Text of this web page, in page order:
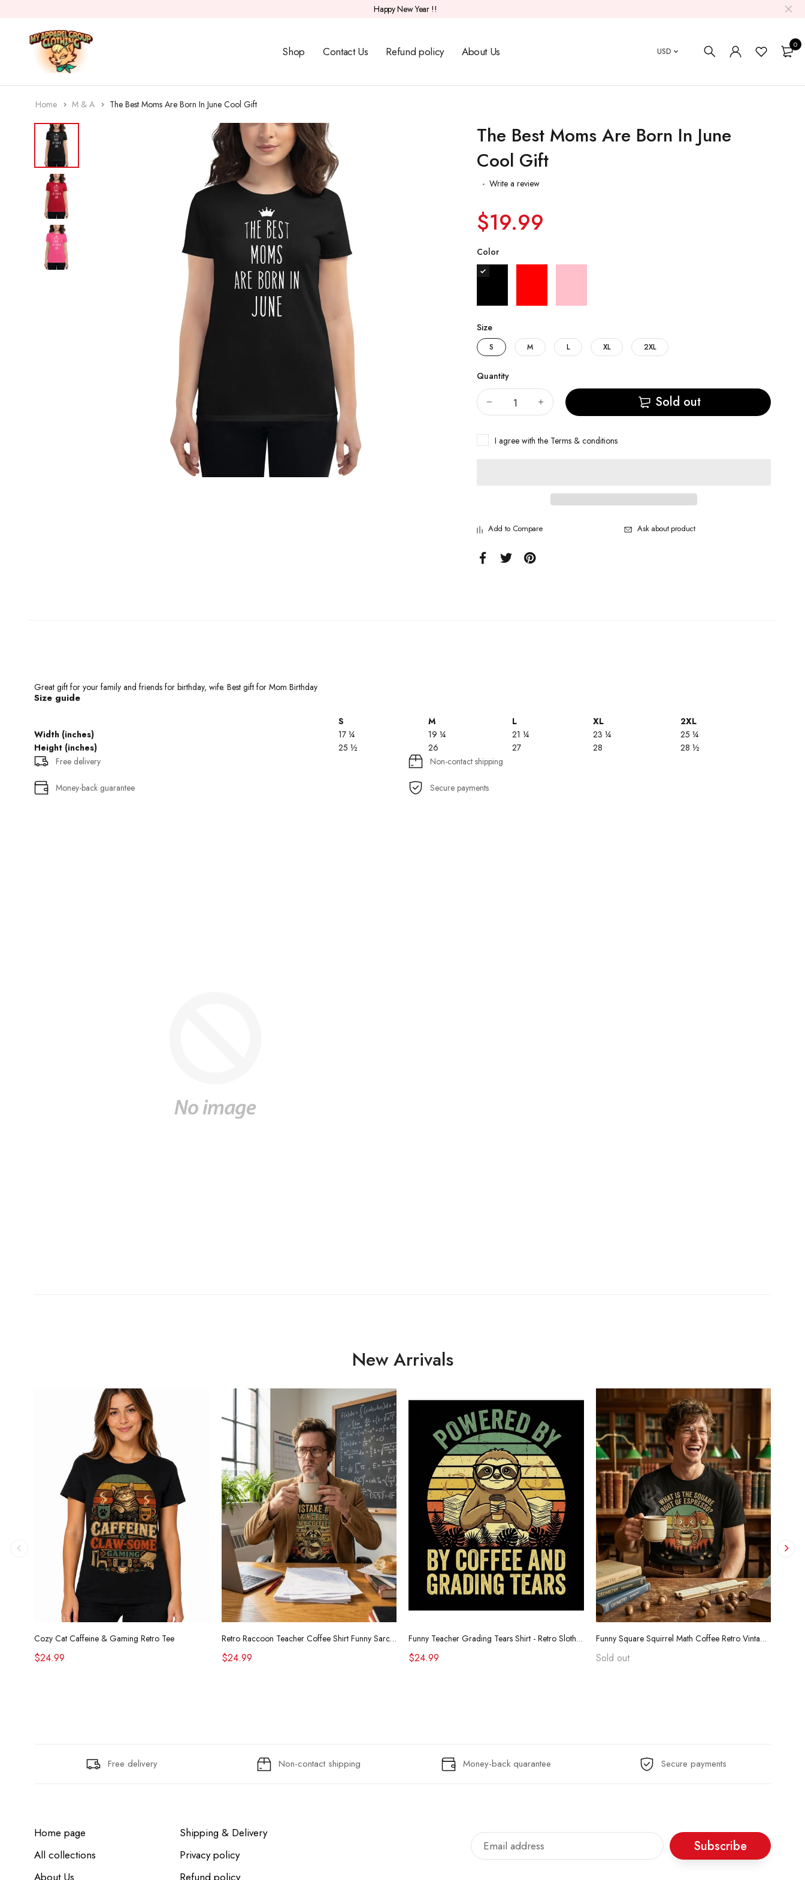
Happy New Year !!
Shop Contact Us Refund policy About Us USD
0
Home M & A The Best Moms Are Born In June Cool Gift
The Best Moms Are Born In June
Cool Gift
Write a review
$19.99
Color
Size
S M L XL 2XL
Quantity
Sold out
I agree with the Terms & conditions
Add to Compare Ask about product
Great gift for your family and friends for birthday, wife. Best gift for Mom Birthday
Size guide
S M L XL
2XL
Width (inches)
17 ¼ 19 ¼ 21 ¼ 23 ¼
25 ¼
Height (inches)
25 ½ 26 27 28
28 ½
Free delivery
Non-contact shipping
Money-back guarantee Secure payments
New Arrivals
Cozy Cat Caffeine & Gaming Retro Tee
$24.99
Retro Raccoon Teacher Coffee Shirt Funny Sarcastic Morning Tee
$24.99
Funny Teacher Grading Tears Shirt - Retro Sloth Coffee Sarcasm Tee
$24.99
Funny Square Squirrel Math Coffee Retro Vintage T-Shirt
Sold out
Free delivery Non-contact shipping Money-back quarantee Secure payments
Home page
All collections
Shipping & Delivery
Privacy policy
Subscribe